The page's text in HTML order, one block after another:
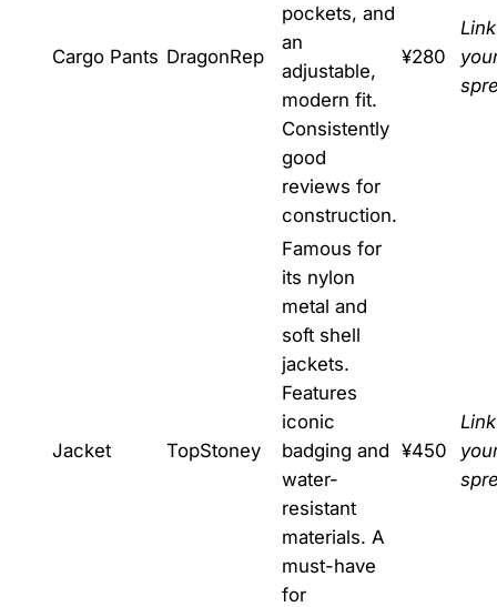
Cargo Pants DragonRep
pockets, and
an
adjustable,
modern fit.
Consistently
good
reviews for
construction.
¥280
Jacket TopStoney
Famous for
its nylon
metal and
soft shell
jackets.
Features
iconic
badging and
water-
resistant
materials. A
must-have
for
¥450